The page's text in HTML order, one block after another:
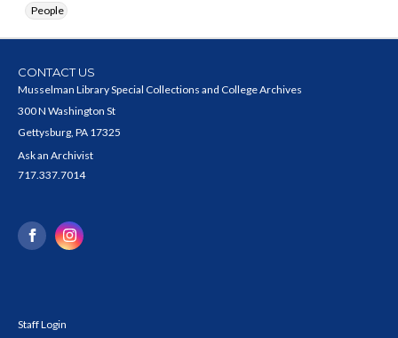
People
CONTACT US
Musselman Library Special Collections and College Archives
300 N Washington St
Gettysburg, PA 17325
Ask an Archivist
717.337.7014
Staff Login